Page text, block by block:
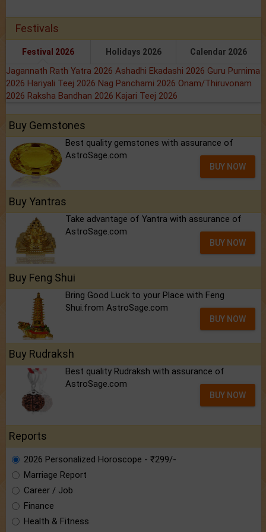
Festivals
Festival 2026 Holidays 2026 Calendar 2026
Jagannath Rath Yatra 2026 Ashadhi Ekadashi 2026 Guru Purnima
2026 Hariyali Teej 2026 Nag Panchami 2026 Onam/Thiruvonam
2026 Raksha Bandhan 2026 Kajari Teej 2026
Buy Gemstones
Best quality gemstones with assurance of
AstroSage.com
BUY NOW
Buy Yantras
Take advantage of Yantra with assurance of
AstroSage.com
BUY NOW
Buy Feng Shui
Bring Good Luck to your Place with Feng
Shui.from AstroSage.com
BUY NOW
Buy Rudraksh
Best quality Rudraksh with assurance of
AstroSage.com
BUY NOW
Reports
2026 Personalized Horoscope - ₹299/-
Marriage Report
Career / Job
Finance
Health & Fitness